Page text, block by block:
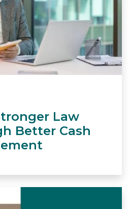
Law
Better Cash